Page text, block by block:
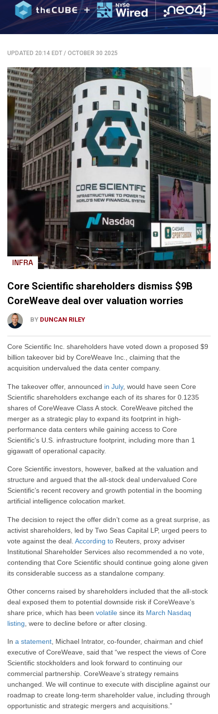
UPDATED 20:14 EDT / OCTOBER 30 2025
INFRA
Core Scientific shareholders dismiss $9B
CoreWeave deal over valuation worries
BY DUNCAN RILEY
Core Scientific Inc. shareholders have voted down a proposed $9
billion takeover bid by CoreWeave Inc., claiming that the
acquisition undervalued the data center company.
The takeover offer, announced in July, would have seen Core
Scientific shareholders exchange each of its shares for 0.1235
shares of CoreWeave Class A stock. CoreWeave pitched the
merger as a strategic play to expand its footprint in high-
performance data centers while gaining access to Core
Scientific’s U.S. infrastructure footprint, including more than 1
gigawatt of operational capacity.
Core Scientific investors, however, balked at the valuation and
structure and argued that the all-stock deal undervalued Core
Scientific’s recent recovery and growth potential in the booming
artificial intelligence colocation market.
The decision to reject the offer didn’t come as a great surprise, as
activist shareholders, led by Two Seas Capital LP, urged peers to
vote against the deal. According to Reuters, proxy adviser
Institutional Shareholder Services also recommended a no vote,
contending that Core Scientific should continue going alone given
its considerable success as a standalone company.
Other concerns raised by shareholders included that the all-stock
deal exposed them to potential downside risk if CoreWeave’s
share price, which has been volatile since its March Nasdaq
listing , were to decline before or after closing.
In a statement, Michael Intrator, co-founder, chairman and chief
executive of CoreWeave, said that “we respect the views of Core
Scientific stockholders and look forward to continuing our
commercial partnership. CoreWeave’s strategy remains
unchanged. We will continue to execute with discipline against our
roadmap to create long-term shareholder value, including through
opportunistic and strategic mergers and acquisitions.”